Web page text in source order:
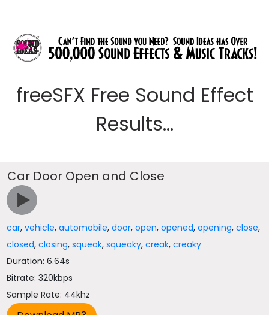
freeSFX Free Sound Effect
Results...
Car Door Open and Close
car,vehicle,automobile,door,open,opened,opening,close,
closed,closing,squeak,squeaky,creak,creaky
Duration: 6.64s
Bitrate: 320kbps
Sample Rate: 44khz